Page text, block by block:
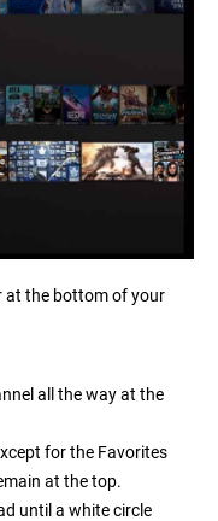
at the bottom of your
all the way at the
for the Favorites
at the top.
until a white circle